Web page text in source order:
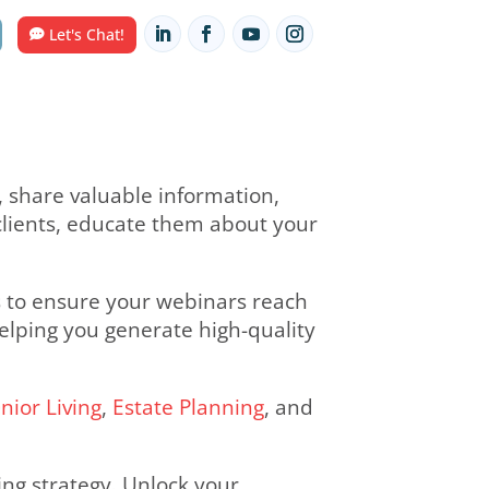
Contact Us HUB Let's Chat!
your audience, share valuable
tailored solutions to ensure your
engagement, helping you